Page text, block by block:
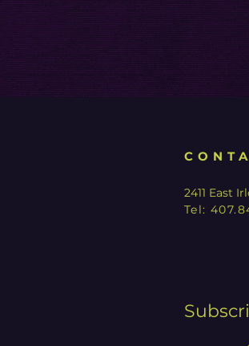
2411 East
Tel: